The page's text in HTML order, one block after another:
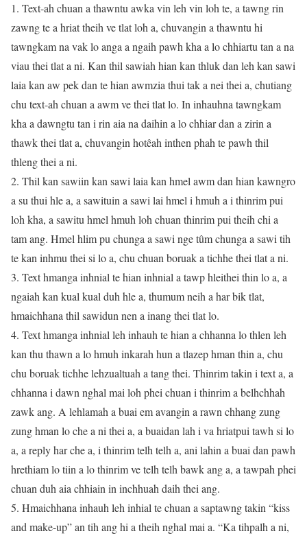
1. Text-ah chuan a thawntu awka vin leh vin loh te, a tawng rin
zawng te a hriat theih ve tlat loh a, chuvangin a thawntu hi
tawngkam na vak lo anga a ngaih pawh kha a lo chhiartu tan a na
viau thei tlat a ni. Kan thil sawiah hian kan thluk dan leh kan sawi
laia kan aw pek dan te hian awmzia thui tak a nei thei a, chutiang
chu text-ah chuan a awm ve thei tlat lo. In inhauhna tawngkam
kha a dawngtu tan i rin aia na daihin a lo chhiar dan a zirin a
thawk thei tlat a, chuvangin hotêah inthen phah te pawh thil
thleng thei a ni.
2. Thil kan sawiin kan sawi laia kan hmel awm dan hian kawngro
a su thui hle a, a sawituin a sawi lai hmel i hmuh a i thinrim pui
loh kha, a sawitu hmel hmuh loh chuan thinrim pui theih chi a
tam ang. Hmel hlim pu chunga a sawi nge tûm chunga a sawi tih
te kan inhmu thei si lo a, chu chuan boruak a tichhe thei tlat a ni.
3. Text hmanga inhnial te hian inhnial a tawp hleithei thin lo a, a
ngaiah kan kual kual duh hle a, thumum neih a har bik tlat,
hmaichhana thil sawidun nen a inang thei tlat lo.
4. Text hmanga inhnial leh inhauh te hian a chhanna lo thlen leh
kan thu thawn a lo hmuh inkarah hun a tlazep hman thin a, chu
chu boruak tichhe lehzualtuah a tang thei. Thinrim takin i text a, a
chhanna i dawn nghal mai loh phei chuan i thinrim a belhchhah
zawk ang. A lehlamah a buai em avangin a rawn chhang zung
zung hman lo che a ni thei a, a buaidan lah i va hriatpui tawh si lo
a, a reply har che a, i thinrim telh telh a, ani lahin a buai dan pawh
hrethiam lo tiin a lo thinrim ve telh telh bawk ang a, a tawpah phei
chuan duh aia chhiain in inchhuah daih thei ang.
5. Hmaichhana inhauh leh inhial te chuan a saptawng takin “kiss
and make-up” an tih ang hi a theih nghal mai a. “Ka tihpalh a ni,